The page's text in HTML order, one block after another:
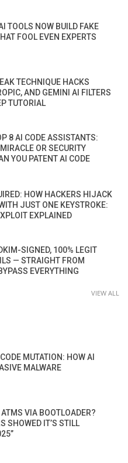
TOOLS NOW BUILD FAKE
FOOL EVEN EXPERTS
TECHNIQUE HACKS
AND GEMINI AI FILTERS
TUTORIAL
8 AI CODE ASSISTANTS:
OR SECURITY
YOU PATENT AI CODE
HOW HACKERS HIJACK
JUST ONE KEYSTROKE:
EXPLAINED
SIGNED, 100% LEGIT
— STRAIGHT FROM
EVERYTHING
VIEW ALL
MUTATION: HOW AI
MALWARE
VIA BOOTLOADER?
SHOWED IT’S STILL